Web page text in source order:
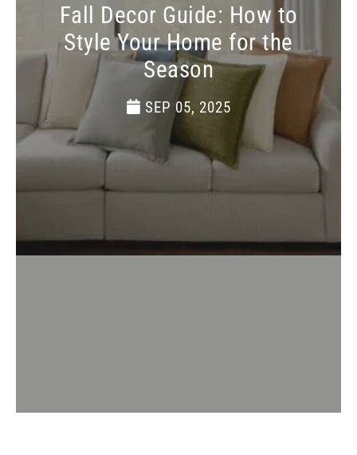
Fall Decor Guide: How to
Style Your Home for the
Season
SEP 05, 2025